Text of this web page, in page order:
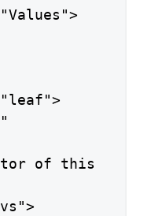
of this